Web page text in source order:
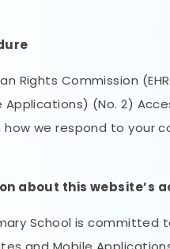
Rights Commission
(No. 2)
how we respond to your
about this website’s
School is